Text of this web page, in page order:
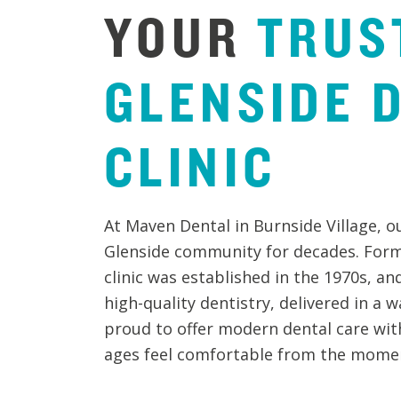
YOUR
GLENSIDE
CLINIC
At Maven Dental in Burnside Village,
Glenside community for decades.
clinic was established in the 1970s,
high-quality dentistry, delivered in a
proud to offer modern dental care
ages feel comfortable from the